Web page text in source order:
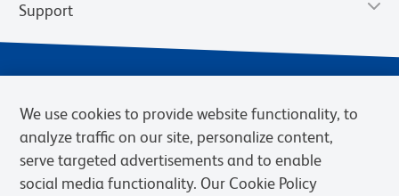
Support
We use cookies to provide website functionality, to
analyze traffic on our site, personalize content,
serve targeted advertisements and to enable
social media functionality. Our Cookie Policy